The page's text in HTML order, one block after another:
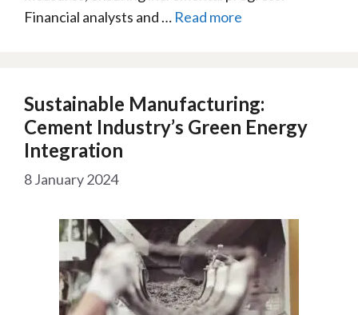
Financial analysts and … Read more
Sustainable Manufacturing:
Cement Industry’s Green Energy
Integration
8 January 2024